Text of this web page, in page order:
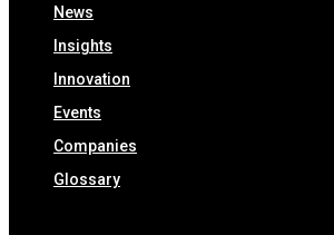
News
Insights
Innovation
Events
Companies
Glossary